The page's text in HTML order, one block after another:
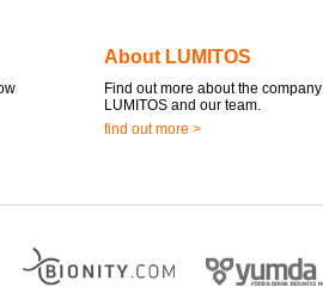
About LUMITOS
Find out more about the company
LUMITOS and our team.
find out more >